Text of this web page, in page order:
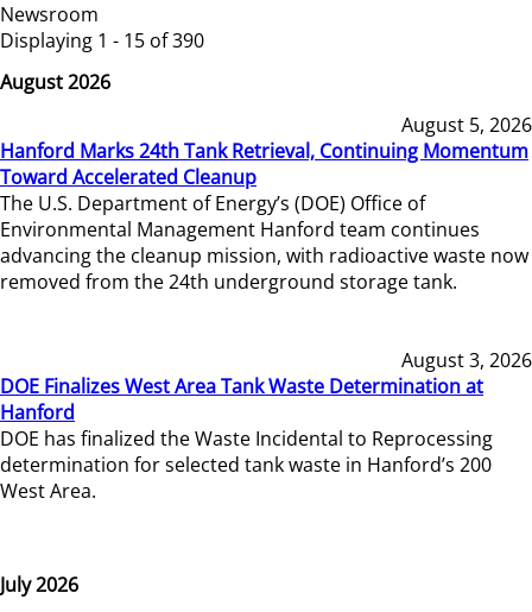
Newsroom
Displaying 1 - 15 of 390
August 2026
August 5, 2026
Hanford Marks 24th Tank Retrieval, Continuing Momentum
Toward Accelerated Cleanup
The U.S. Department of Energy’s (DOE) Office of
Environmental Management Hanford team continues
advancing the cleanup mission, with radioactive waste now
removed from the 24th underground storage tank.
August 3, 2026
DOE Finalizes West Area Tank Waste Determination at
Hanford
DOE has finalized the Waste Incidental to Reprocessing
determination for selected tank waste in Hanford’s 200
West Area.
July 2026